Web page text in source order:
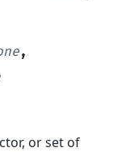
,
or set of